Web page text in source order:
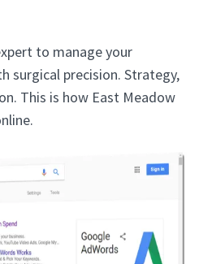
to manage your
surgical precision. Strategy,
This is how East Meadow